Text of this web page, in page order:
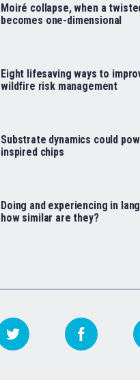
Moiré collapse, when a
becomes one-dimensional
Eight lifesaving ways to
wildfire risk management
Substrate dynamics could
inspired chips
Doing and experiencing in
how similar are they?